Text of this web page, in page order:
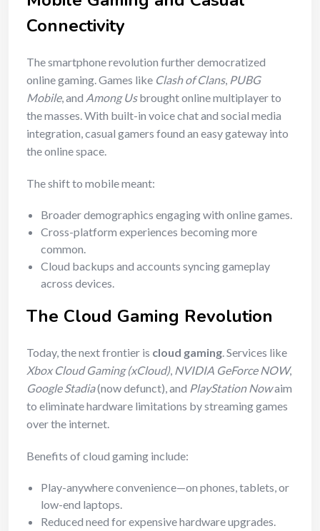
Connectivity
The smartphone revolution further democratized
online gaming. Games like Clash of Clans, PUBG
Mobile, and Among Usbrought online multiplayer to
the masses. With built-in voice chat and social media
integration, casual gamers found an easy gateway into
the online space.
The shift to mobile meant:
Broader demographics engaging with online games.
Cross-platform experiences becoming more
common.
Cloud backups and accounts syncing gameplay
across devices.
The Cloud Gaming Revolution
Today, the next frontier is cloud gaming. Services like
Xbox Cloud Gaming (xCloud), NVIDIA GeForce NOW,
Google Stadia(now defunct), and PlayStation Nowaim
to eliminate hardware limitations by streaming games
over the internet.
Benefits of cloud gaming include:
Play-anywhere convenience—on phones, tablets, or
low-end laptops.
Reduced need for expensive hardware upgrades.